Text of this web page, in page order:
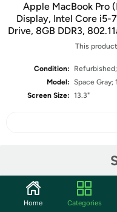
Apple MacBook Pro
Display, Intel Core i5-
Drive, 8GB DDR3,
This
Condition:
Model: Space Gray;
Screen Size: 13.3"
Community
Home Categories